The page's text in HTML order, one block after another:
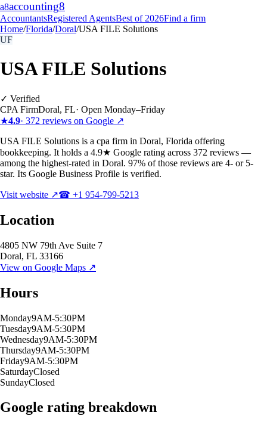
a8accounting8
AccountantsRegistered AgentsBest of 2026Find a firm
Home/Florida/Doral/USA FILE Solutions
UF
USA FILE Solutions
✓ Verified
CPA FirmDoral, FL· Open Monday–Friday
★4.9· 372 reviews on Google ↗
USA FILE Solutions is a cpa firm in Doral, Florida offering
bookkeeping. It holds a 4.9★ Google rating across 372 reviews —
among the highest-rated in Doral. 97% of those reviews are 4- or 5-
star. Its Google Business Profile is verified.
Visit website ↗☎ +1 954-799-5213
Location
4805 NW 79th Ave Suite 7
Doral, FL 33166
View on Google Maps ↗
Hours
Monday9AM-5:30PM
Tuesday9AM-5:30PM
Wednesday9AM-5:30PM
Thursday9AM-5:30PM
Friday9AM-5:30PM
SaturdayClosed
SundayClosed
Google rating breakdown